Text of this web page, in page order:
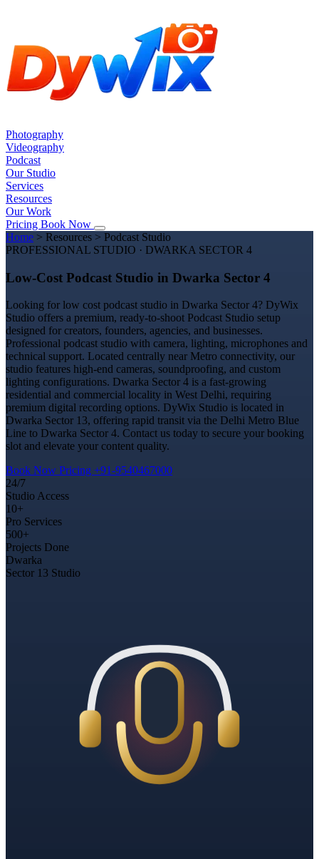
Photography
Videography
Podcast
Our Studio
Services
Resources
Our Work
Pricing Book Now
Home > Resources > Podcast Studio
PROFESSIONAL STUDIO · DWARKA SECTOR 4
Low-Cost Podcast Studio in Dwarka Sector 4
Looking for low cost podcast studio in Dwarka Sector 4? DyWix
Studio offers a premium, ready-to-shoot Podcast Studio setup
designed for creators, founders, agencies, and businesses.
Professional podcast studio with camera, lighting, microphones and
technical support. Located centrally near Metro connectivity, our
studio features high-end cameras, soundproofing, and custom
lighting configurations. Dwarka Sector 4 is a fast-growing
residential and commercial locality in West Delhi, requiring
premium digital recording options. DyWix Studio is located in
Dwarka Sector 13, offering rapid transit via the Delhi Metro Blue
Line to Dwarka Sector 4. Contact us today to secure your booking
slot and elevate your content quality.
Book Now Pricing +91-9540467000
24/7
Studio Access
10+
Pro Services
500+
Projects Done
Dwarka
Sector 13 Studio